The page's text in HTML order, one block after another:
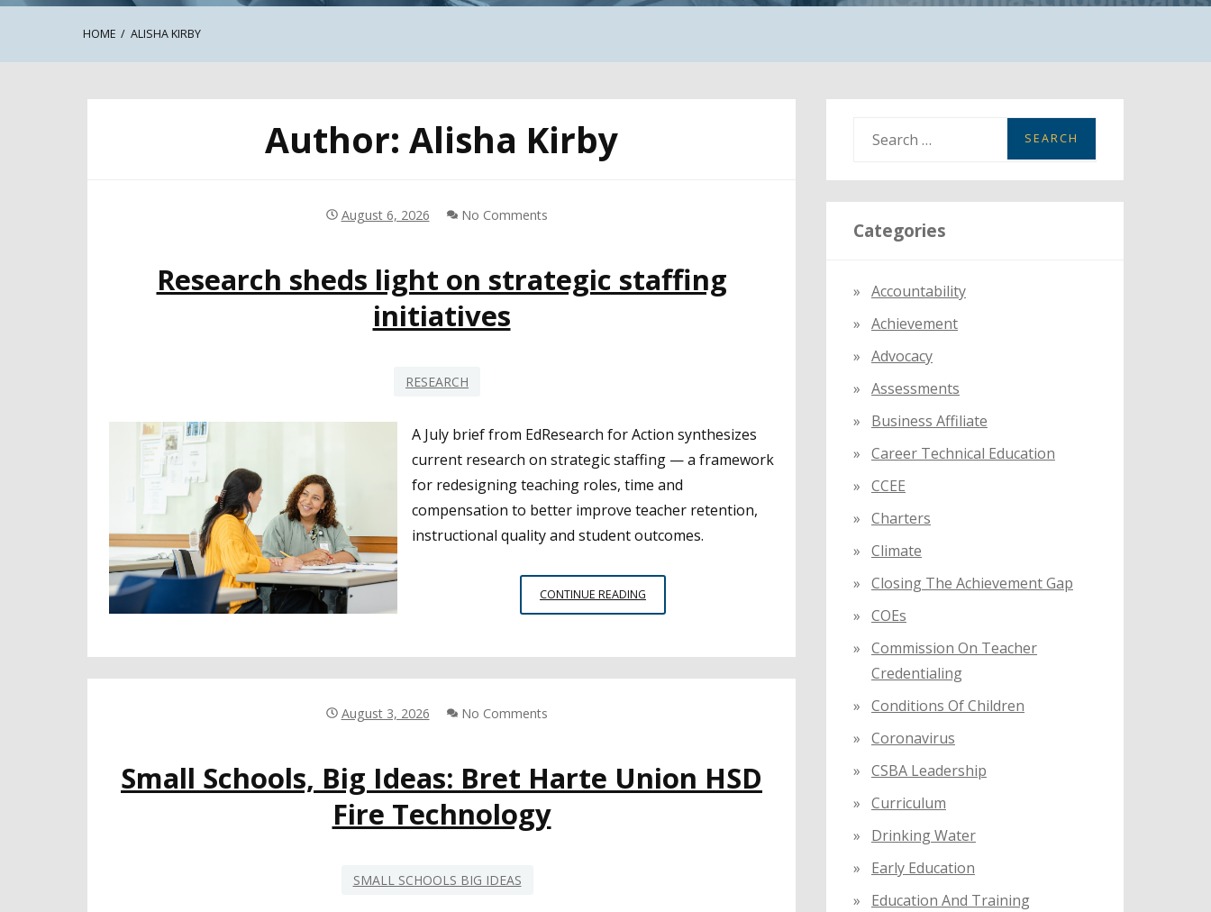
HOME ALISHA KIRBY
Author: Alisha Kirby
August 6, 2026 No Comments
Research sheds light on strategic staffing
initiatives
RESEARCH
A July brief from EdResearch for Action synthesizes
current research on strategic staffing — a framework
for redesigning teaching roles, time and
compensation to better improve teacher retention,
instructional quality and student outcomes.
CONTINUE READING
SHEDS
August 3, 2026 No Comments
Small Schools, Big Ideas: Bret Harte Union HSD
Fire Technology
SMALL SCHOOLS BIG IDEAS
a
r
c
r
:
Categories
Accountability
Achievement
Advocacy
Assessments
Business Affiliate
Career Technical Education
CCEE
Charters
Climate
Closing The Achievement Gap
COEs
Commission On Teacher
Credentialing
Conditions Of Children
Coronavirus
CSBA Leadership
Curriculum
Drinking Water
Early Education
Education And Training